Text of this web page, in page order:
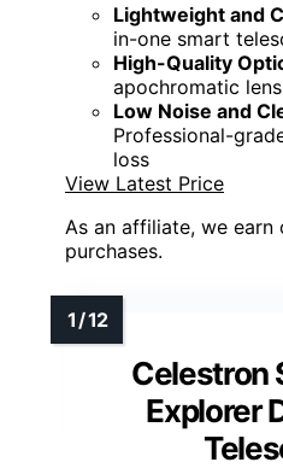
Lightweight and
in-one smart
High-Quality
apochromatic
Low Noise and
Professional-
loss
View Latest Price
As an affiliate, we earn
purchases.
Celestron
Explorer